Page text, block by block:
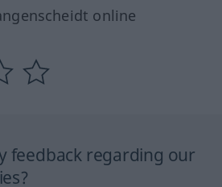
online
feedback regarding our